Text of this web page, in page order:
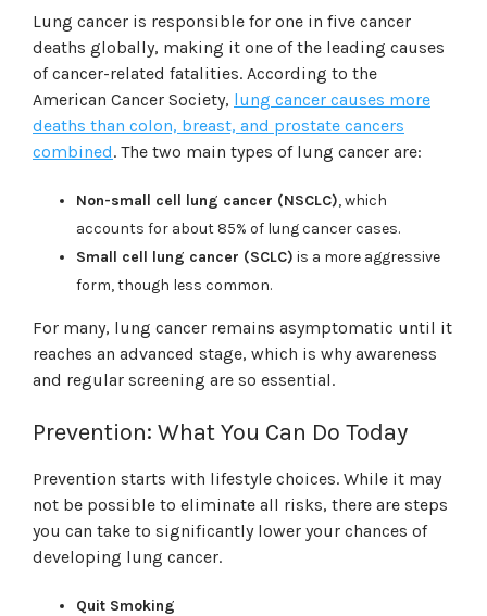
Lung cancer is responsible for one in five cancer
deaths globally, making it one of the leading causes
of cancer-related fatalities. According to the
American Cancer Society, lung cancer causes more
deaths than colon, breast, and prostate cancers
combined. The two main types of lung cancer are:
Non-small cell lung cancer (NSCLC), which
accounts for about 85% of lung cancer cases.
Small cell lung cancer (SCLC) is a more aggressive
form, though less common.
For many, lung cancer remains asymptomatic until it
reaches an advanced stage, which is why awareness
and regular screening are so essential.
Prevention: What You Can Do Today
Prevention starts with lifestyle choices. While it may
not be possible to eliminate all risks, there are steps
you can take to significantly lower your chances of
developing lung cancer.
Quit Smoking